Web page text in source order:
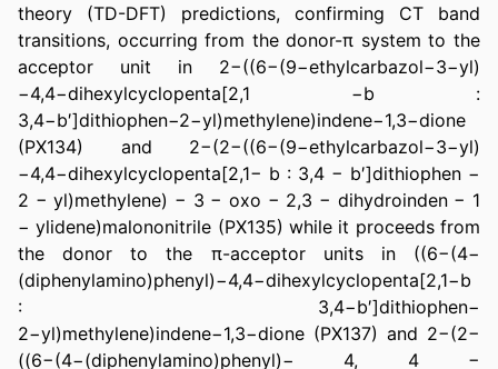
theory (TD-DFT) predictions, confirming CT band
transitions, occurring from the donor-π system to the
acceptor unit in 2−((6−(9−ethylcarbazol−3−yl)
−4,4−dihexylcyclopenta[2,1 −b :
3,4−b′]dithiophen−2−yl)methylene)indene−1,3−dione
(PX134) and 2−(2−((6−(9−ethylcarbazol−3−yl)
−4,4−dihexylcyclopenta[2,1− b : 3,4 − b′]dithiophen −
2 − yl)methylene) − 3 − oxo − 2,3 − dihydroinden − 1
− ylidene)malononitrile (PX135) while it proceeds from
the donor to the π-acceptor units in ((6−(4−
(diphenylamino)phenyl)−4,4−dihexylcyclopenta[2,1−b
: 3,4−b′]dithiophen−
2−yl)methylene)indene−1,3−dione (PX137) and 2−(2−
((6−(4−(diphenylamino)phenyl)− 4, 4 −